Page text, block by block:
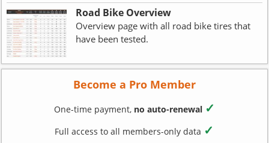
Road Bike Overview
Overview page with all road bike tires that
have been tested.
Become a Pro Member
One-time payment, no auto-renewal ✓
Full access to all members-only data ✓